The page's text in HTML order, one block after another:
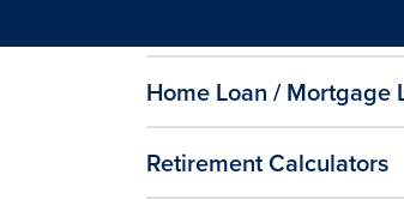
Home Loan / Mortgage
Retirement Calculators